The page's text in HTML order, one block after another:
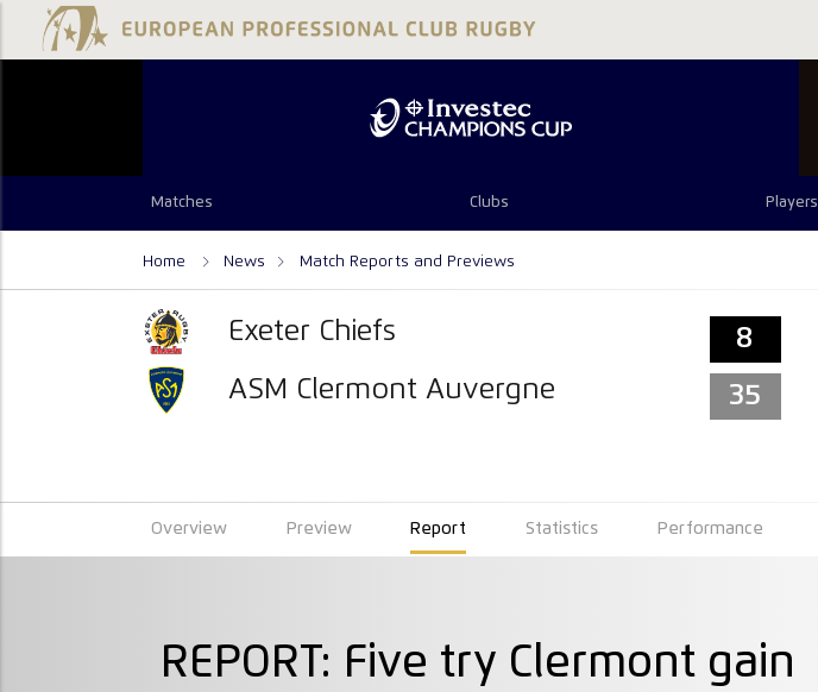
Matches Clubs Players
Home News Match Reports and Previews
Exeter Chiefs
ASM Clermont Auvergne
8
35
Overview Preview Report Statistics Performance
REPORT: Five try Clermont gain